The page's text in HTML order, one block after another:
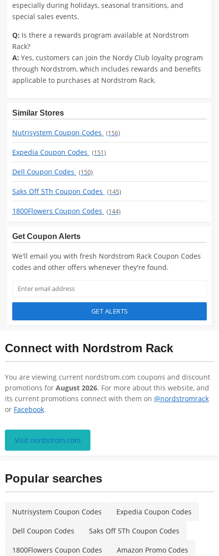
especially during holidays, seasonal transitions, and
special sales events.
Q: Is there a rewards program available at Nordstrom
Rack?
A: Yes, customers can join the Nordy Club loyalty program
through Nordstrom, which includes rewards and benefits
applicable to purchases at Nordstrom Rack.
Similar Stores
Nutrisystem Coupon Codes (156)
Expedia Coupon Codes (151)
Dell Coupon Codes (150)
Saks Off 5Th Coupon Codes (145)
1800Flowers Coupon Codes (144)
Get Coupon Alerts
We'll email you with fresh Nordstrom Rack Coupon Codes
codes and other offers whenever they're found.
GET ALERTS
Connect with Nordstrom Rack
You are viewing current nordstrom.com coupons and discount
promotions for August 2026. For more about this website, and
its current promotions connect with them on @nordstromrack
or Facebook.
Visit nordstrom.com
Popular searches
Nutrisystem Coupon Codes Expedia Coupon Codes
Dell Coupon Codes Saks Off 5Th Coupon Codes
1800Flowers Coupon Codes Amazon Promo Codes